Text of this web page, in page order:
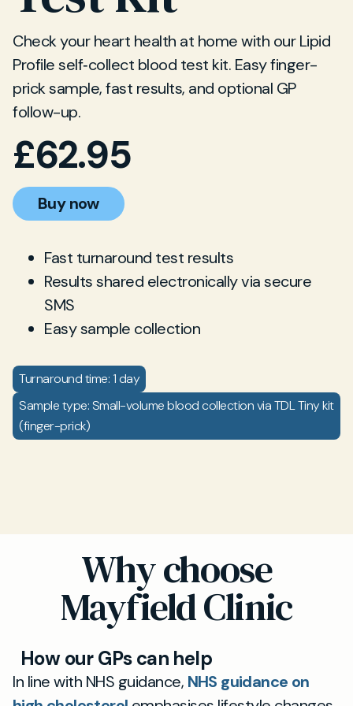
Check your heart health at home with our Lipid
Profile self‐collect blood test kit. Easy finger-
prick sample, fast results, and optional GP
follow-up.
£62.95
Buy now
Fast turnaround test results
Results shared electronically via secure
SMS
Easy sample collection
Turnaround time: 1 day
Sample type: Small-volume blood collection via TDL Tiny kit
(finger-prick)
Why choose
Mayfield Clinic
How our GPs can help
In line with NHS guidance, NHS guidance on